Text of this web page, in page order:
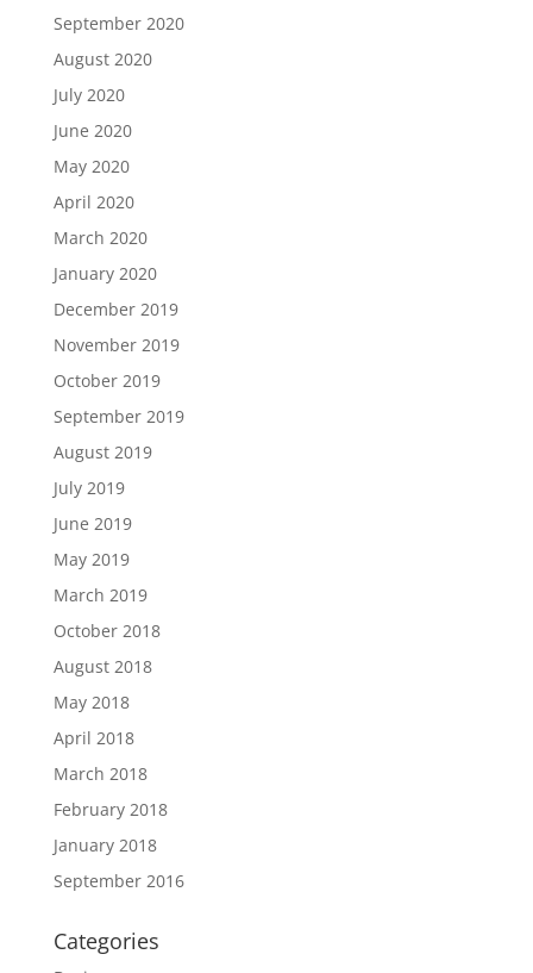
September 2020
August 2020
July 2020
June 2020
May 2020
April 2020
March 2020
January 2020
December 2019
November 2019
October 2019
September 2019
August 2019
July 2019
June 2019
May 2019
March 2019
October 2018
August 2018
May 2018
April 2018
March 2018
February 2018
January 2018
September 2016
Categories